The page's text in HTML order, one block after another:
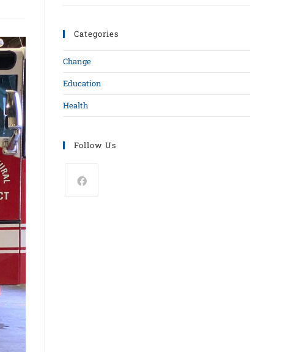
Categories
Change
Education
Health
Follow Us